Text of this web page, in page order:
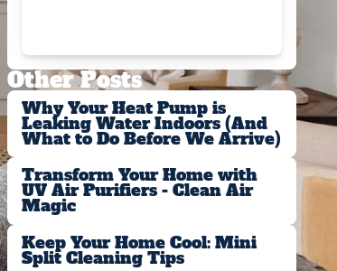
Other Posts
Why Your Heat Pump is
Leaking Water Indoors (And
What to Do Before We Arrive)
Transform Your Home with
UV Air Purifiers - Clean Air
Magic
Keep Your Home Cool: Mini
Split Cleaning Tips